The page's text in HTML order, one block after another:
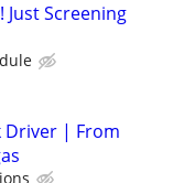
Just Screening
Driver | From